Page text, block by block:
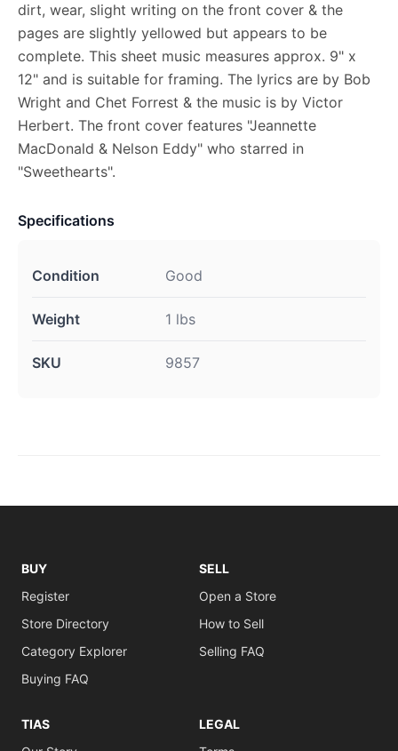
dirt, wear, slight writing on the front cover & the
pages are slightly yellowed but appears to be
complete. This sheet music measures approx. 9" x
12" and is suitable for framing. The lyrics are by Bob
Wright and Chet Forrest & the music is by Victor
Herbert. The front cover features "Jeannette
MacDonald & Nelson Eddy" who starred in
"Sweethearts".
Specifications
Condition Good
Weight 1 lbs
SKU 9857
BUY
Register
Store Directory
Category Explorer
Buying FAQ
SELL
Open a Store
How to Sell
Selling FAQ
TIAS
LEGAL